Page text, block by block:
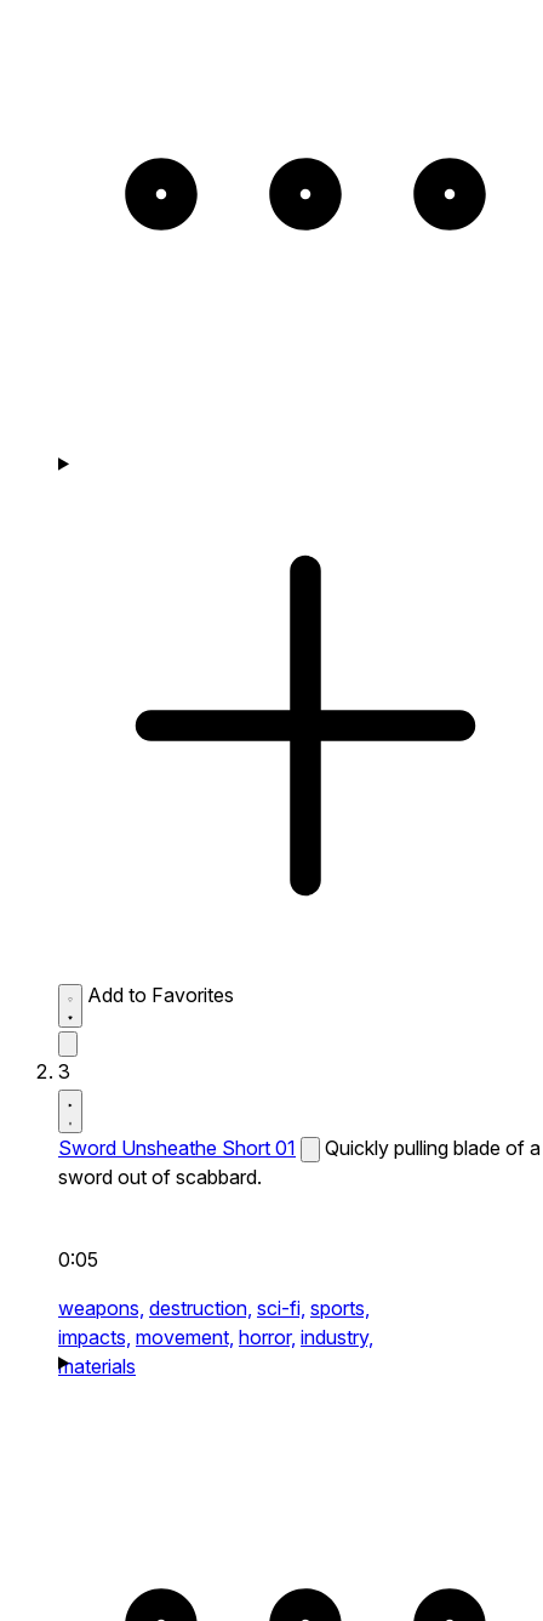
Add to Favorites
3
Sword Unsheathe Short 01
Quickly pulling blade of a
sword out of scabbard.
0:05
weapons, destruction, sci-fi, sports,
impacts, movement, horror, industry,
materials